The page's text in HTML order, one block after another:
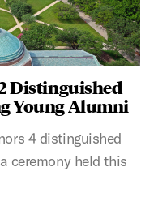
Distinguished
Young Alumni
4 distinguished
ceremony held this